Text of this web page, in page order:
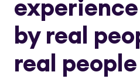
by real
real people